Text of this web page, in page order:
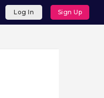
Log In Sign Up